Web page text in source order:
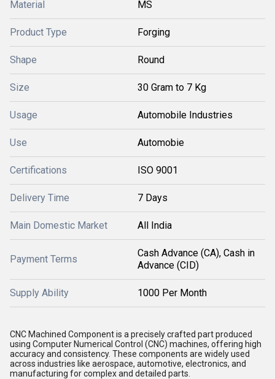
Material MS
Product Type Forging
Shape Round
Size 30 Gram to 7 Kg
Usage Automobile Industries
Use Automobie
Certifications ISO 9001
Delivery Time 7 Days
Main Domestic Market All India
Payment Terms
Cash Advance (CA), Cash in
Advance (CID)
Supply Ability 1000 Per Month
CNC Machined Component is a precisely crafted part produced
using Computer Numerical Control (CNC) machines, offering high
accuracy and consistency. These components are widely used
across industries like aerospace, automotive, electronics, and
manufacturing for complex and detailed parts.